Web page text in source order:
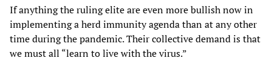
If anything the ruling elite are even more bullish now in
implementing a herd immunity agenda than at any other
time during the pandemic. Their collective demand is that
we must all “learn to live with the virus.”